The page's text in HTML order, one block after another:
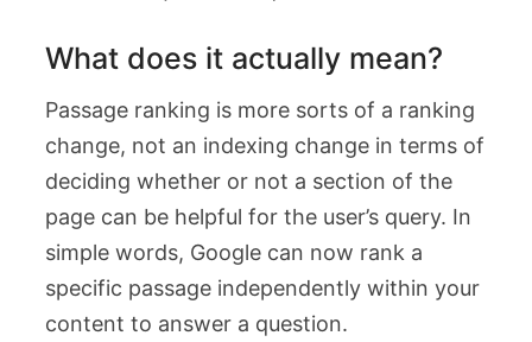
What does it actually mean?
Passage ranking is more sorts of a ranking
change, not an indexing change in terms of
deciding whether or not a section of the
page can be helpful for the user’s query. In
simple words, Google can now rank a
specific passage independently within your
content to answer a question.